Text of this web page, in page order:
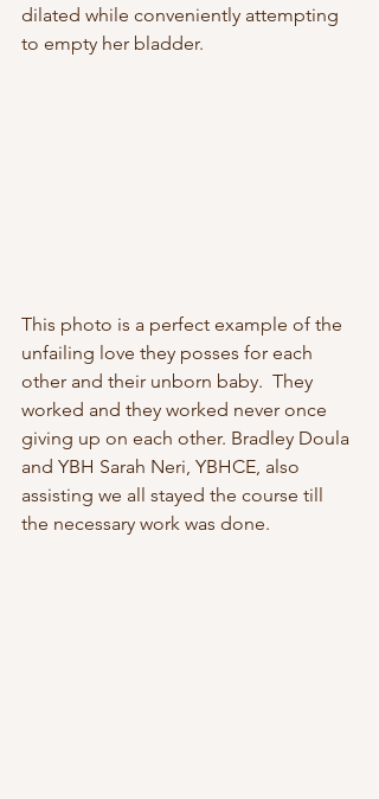
dilated while conveniently attempting
to empty her bladder.
This photo is a perfect example of the
unfailing love they posses for each
other and their unborn baby.  They
worked and they worked never once
giving up on each other. Bradley Doula
and YBH Sarah Neri, YBHCE, also
assisting we all stayed the course till
the necessary work was done.